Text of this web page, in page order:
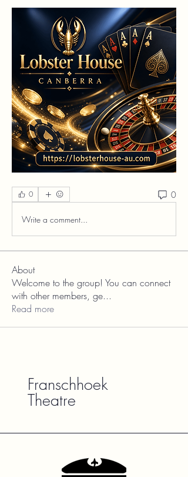
0 0
Write a comment...
About
Welcome to the group! You can connect
with other members, ge...
Read more
Franschhoek
Theatre